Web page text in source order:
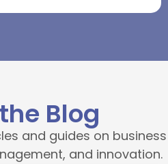
Blog
and guides on business
and innovation.